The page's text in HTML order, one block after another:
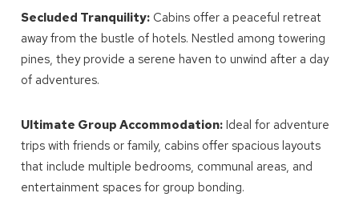
Secluded Tranquility: Cabins offer a peaceful retreat
away from the bustle of hotels. Nestled among towering
pines, they provide a serene haven to unwind after a day
of adventures.
Ultimate Group Accommodation: Ideal for adventure
trips with friends or family, cabins offer spacious layouts
that include multiple bedrooms, communal areas, and
entertainment spaces for group bonding.